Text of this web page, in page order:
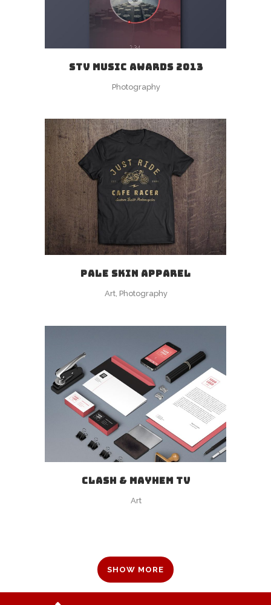
STV MUSIC AWARDS 2013
Photography
PALE SKIN APPAREL
Art, Photography
CLASH & MAYHEM TV
Art
SHOW MORE